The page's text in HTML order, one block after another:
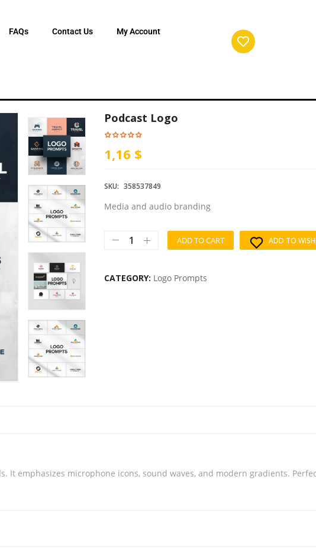
FAQs Contact Us My Account
Podcast Logo
1,16 $
SKU: 358537849
Media and audio branding
ADD TO CART ADD TO
CATEGORY: Logo Prompts
It emphasizes microphone icons, sound waves, and modern gradients.